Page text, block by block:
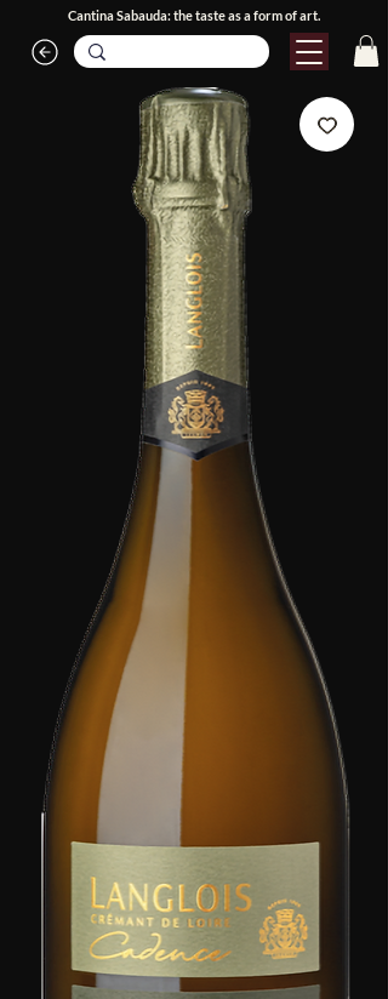
Cantina Sabauda: the taste as a form of art.